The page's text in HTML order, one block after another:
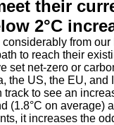
their
2°C
from
to reach their
set net-zero or
the US, the EU, and
to see an
(1.8°C on average)
it increases the